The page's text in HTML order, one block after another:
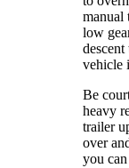
manual
low
vehicle
Be
heavy
trailer
over
you